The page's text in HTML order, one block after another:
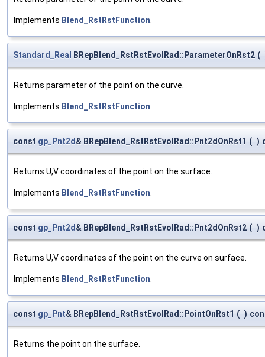
Implements Blend_RstRstFunction
Standard_Real BRepBlend_RstRstEvolRad::ParameterOnRst2 (
Returns parameter of the point on the curve.
Implements Blend_RstRstFunction
const gp_Pnt2d & BRepBlend_RstRstEvolRad::Pnt2dOnRst1 ( )
Returns U,V coordinates of the point on the surface.
Implements Blend_RstRstFunction
const gp_Pnt2d & BRepBlend_RstRstEvolRad::Pnt2dOnRst2 ( )
Returns U,V coordinates of the point on the curve on surface.
Implements Blend_RstRstFunction
const gp_Pnt& BRepBlend_RstRstEvolRad::PointOnRst1 ( )
Returns the point on the surface.